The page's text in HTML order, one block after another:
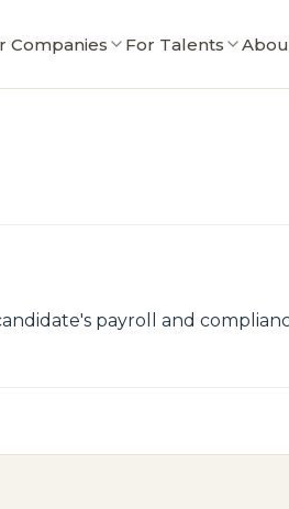
Companies For Talents
payroll and